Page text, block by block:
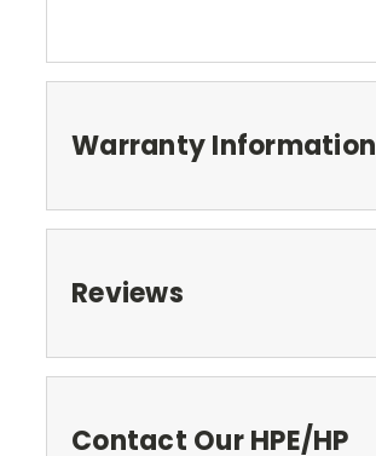
Warranty Information
Reviews
Contact Our HPE/HP